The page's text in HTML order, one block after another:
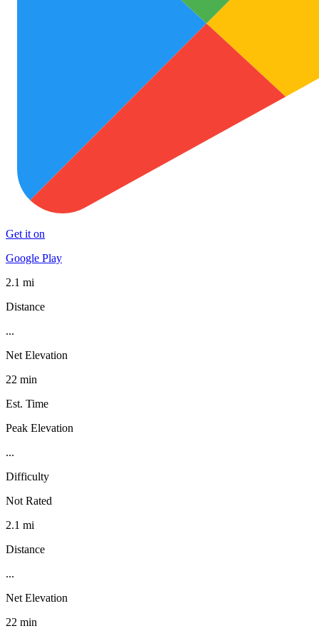
Get it on
Google Play
2.1 mi
Distance
...
Net Elevation
22 min
Est. Time
Peak Elevation
...
Difficulty
Not Rated
2.1 mi
Distance
...
Net Elevation
22 min